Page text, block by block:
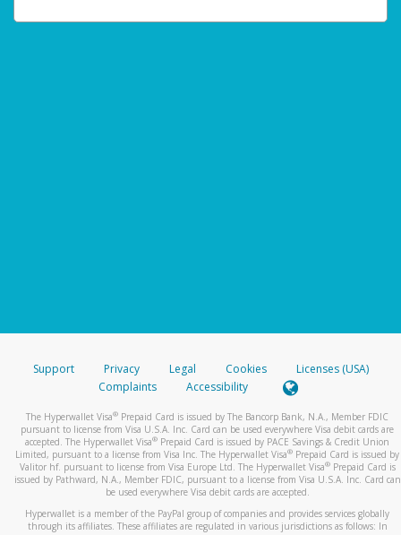
Support Privacy Legal Cookies
Licenses (USA)
Complaints
Accessibility
The Hyperwallet Visa® Prepaid Card is issued by The Bancorp Bank, N.A., Member FDIC
pursuant to license from Visa U.S.A. Inc. Card can be used everywhere Visa debit cards are
accepted. The Hyperwallet Visa® Prepaid Card is issued by PACE Savings & Credit Union
Limited, pursuant to a license from Visa Inc. The Hyperwallet Visa® Prepaid Card is issued by
Valitor hf. pursuant to license from Visa Europe Ltd. The Hyperwallet Visa®Prepaid Card is
issued by Pathward, N.A., Member FDIC, pursuant to a license from Visa U.S.A. Inc. Card can
be used everywhere Visa debit cards are accepted.
Hyperwallet is a member of the PayPal group of companies and provides services globally
through its affiliates. These affiliates are regulated in various jurisdictions as follows: In